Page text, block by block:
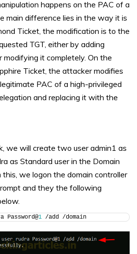
happens on the PAC of a
main difference lies in the way it is
Ticket, the modification is to the
TGT, either by adding
modifying it completely. On the
Ticket, the attacker modifies
PAC of a high-privileged
and replacing it with the
we will create two user admin1 as
as Standard user in the Domain
this, we logon the domain controller
and they the following
1 /add /domain